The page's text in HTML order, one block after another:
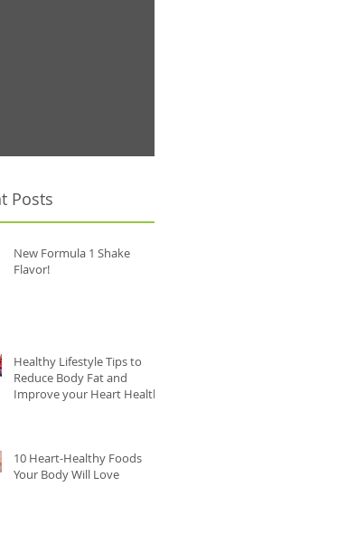
Posts
New Formula 1 Shake
Flavor!
Healthy Lifestyle Tips to
Reduce Body Fat and
Improve your Heart Health
10 Heart-Healthy Foods
Your Body Will Love